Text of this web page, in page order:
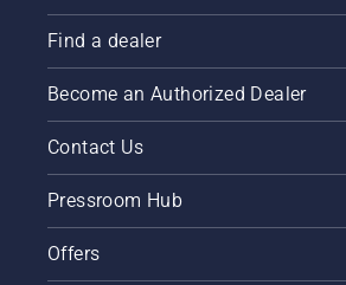
Find a dealer
Become an Authorized Dealer
Contact Us
Pressroom Hub
Offers